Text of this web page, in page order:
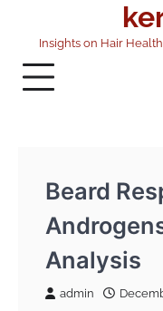
content
Insights on Hair
Beard
Analysis
admin